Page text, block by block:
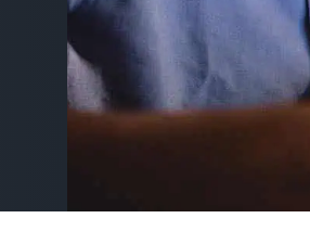
THE D2L DIFFERENCE
Customer Corner
Discover what success looks
D2L BRIGHTSPACE ADD-
D2L Lumi
D2L
Performance+